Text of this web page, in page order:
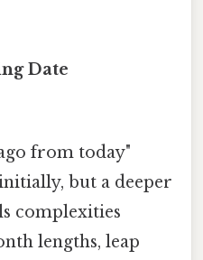
Date
from today"
but a deeper
complexities
lengths, leap